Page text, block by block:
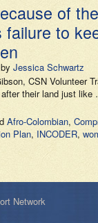
of
failure to
by Jessica Schwartz
CSN Volunteer
their land just like
Afro-Colombian,
Plan, INCODER,
Network